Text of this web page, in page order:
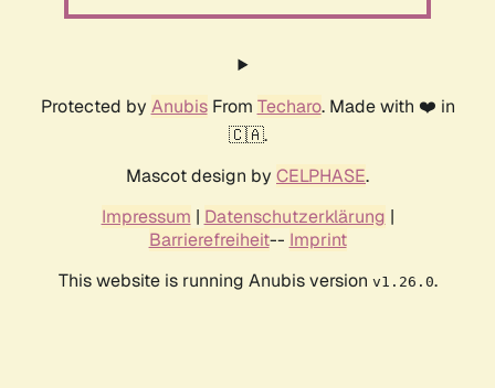
Protected by AnubisFrom Techaro. Made with ❤️ in
🇨🇦.
Mascot design by CELPHASE.
Impressum | Datenschutzerklärung |
Barrierefreiheit-- Imprint
This website is running Anubis version v1.26.0.